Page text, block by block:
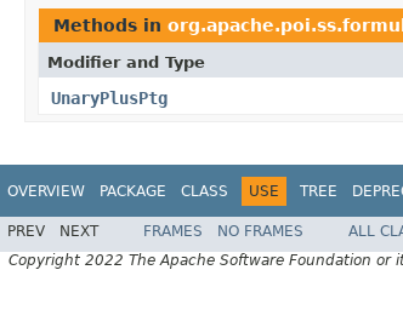
Methods in
Modifier and Type
UnaryPlusPtg
OVERVIEW PACKAGE CLASS USE TREE
PREV NEXT FRAMES NO FRAMES
ALL
Copyright 2022 The Apache Software Foundation or